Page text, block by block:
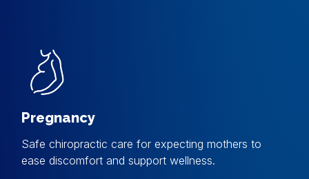
Pregnancy
Safe chiropractic care for expecting mothers to
ease discomfort and support wellness.